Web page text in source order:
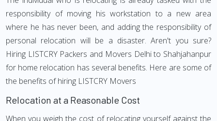
responsibility of moving his workstation to a new area
where he has never been, and adding the responsibility of
personal relocation will be a disaster. Aren't you sure?
Hiring LISTCRY Packers and Movers Delhi to Shahjahanpur
for home relocation has several benefits. Here are some of
the benefits of hiring LISTCRY Movers
Relocation at a Reasonable Cost
When you weigh the cost of relocating yourself against the